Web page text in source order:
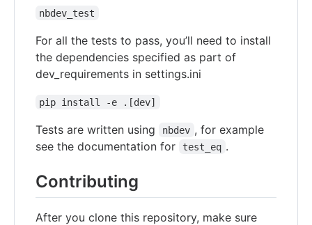
nbdev_test
For all the tests to pass, you’ll need to install
the dependencies specified as part of
dev_requirements in settings.ini
pip install -e .[dev]
Tests are written using nbdev , for example
see the documentation for
test_eq .
Contributing
After you clone this repository, make sure